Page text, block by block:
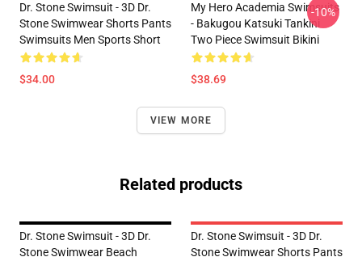
Dr. Stone Swimsuit - 3D Dr.
Stone Swimwear Shorts Pants
Swimsuits Men Sports Short
$34.00
My Hero Academia Swimsuits
- Bakugou Katsuki Tankini
Two Piece Swimsuit Bikini
$38.69
-10%
VIEW MORE
Related products
Dr. Stone Swimsuit - 3D Dr.
Stone Swimwear Beach
Dr. Stone Swimsuit - 3D Dr.
Stone Swimwear Shorts Pants